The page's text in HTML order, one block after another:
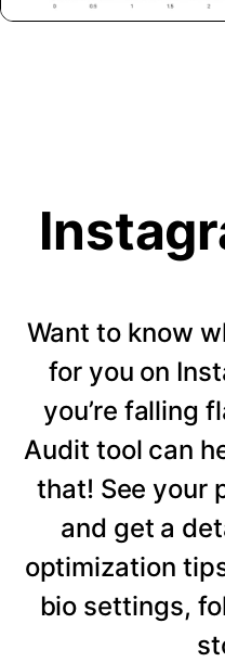
Want to know
for you on
you’re falling
Audit tool can
that! See your
and get a
optimization
bio settings,